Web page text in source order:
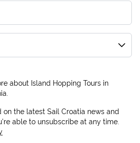
about Island Hopping Tours in
the latest Sail Croatia news and
able to unsubscribe at any time.